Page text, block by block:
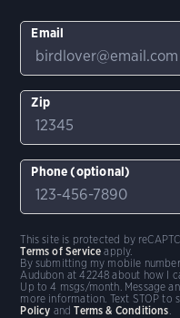
Email
Zip
Phone (optional)
By submitting my mobile
Audubon at 42248 about how I
Up to 4 msgs/month. Message
more information. Text STOP to
Policy andTerms & Conditions
This site is protected by
Terms of Service apply.